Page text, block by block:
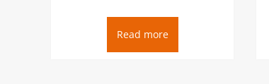
Read more